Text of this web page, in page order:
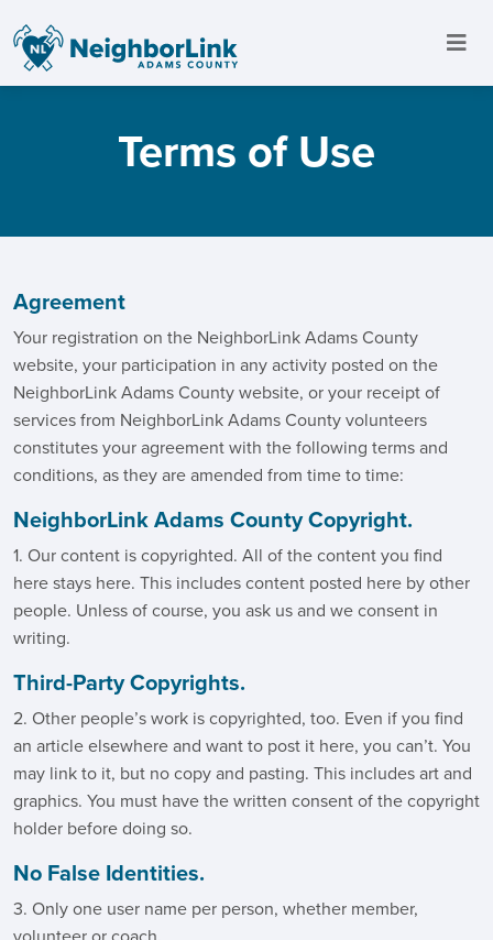
Terms of Use
Agreement
Your registration on the NeighborLink Adams County
website, your participation in any activity posted on the
NeighborLink Adams County website, or your receipt of
services from NeighborLink Adams County volunteers
constitutes your agreement with the following terms and
conditions, as they are amended from time to time:
NeighborLink Adams County Copyright.
1. Our content is copyrighted. All of the content you find
here stays here. This includes content posted here by other
people. Unless of course, you ask us and we consent in
writing.
Third-Party Copyrights.
2. Other people’s work is copyrighted, too. Even if you find
an article elsewhere and want to post it here, you can’t. You
may link to it, but no copy and pasting. This includes art and
graphics. You must have the written consent of the copyright
holder before doing so.
No False Identities.
3. Only one user name per person, whether member,